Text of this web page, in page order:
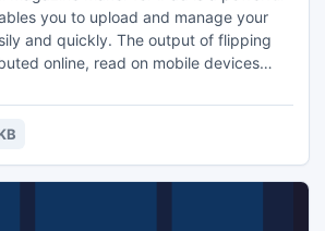
you to upload and manage your
and quickly. The output of flipping
online, read on mobile devices
to your flip book so that others can
without your permission.